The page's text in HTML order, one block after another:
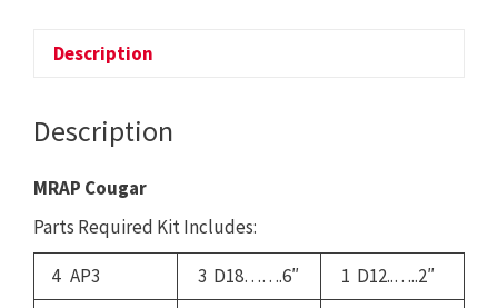
Description
Description
MRAP Cougar
Parts Required Kit Includes:
4 AP3
3 D18…….6″
1 D12..…..2″